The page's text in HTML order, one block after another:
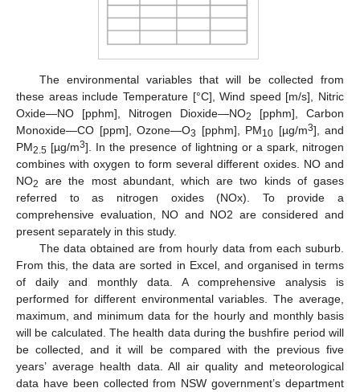
The environmental variables that will be collected from
these areas include Temperature [°C], Wind speed [m/s], Nitric
Oxide—NO [pphm], Nitrogen Dioxide—NO2
[pphm], Carbon
Monoxide—CO [ppm], Ozone—O3 [pphm], PM10 [µg/m3], and
PM2.5 [µg/m3]. In the presence of lightning or a spark, nitrogen
combines with oxygen to form several different oxides. NO and
NO2
are the most abundant, which are two kinds of gases
referred to as nitrogen oxides (NOx). To provide a
comprehensive evaluation, NO and NO2 are considered and
present separately in this study.
The data obtained are from hourly data from each suburb.
From this, the data are sorted in Excel, and organised in terms
of daily and monthly data. A comprehensive analysis is
performed for different environmental variables. The average,
maximum, and minimum data for the hourly and monthly basis
will be calculated. The health data during the bushfire period will
be collected, and it will be compared with the previous five
years’ average health data. All air quality and meteorological
data have been collected from NSW government’s department